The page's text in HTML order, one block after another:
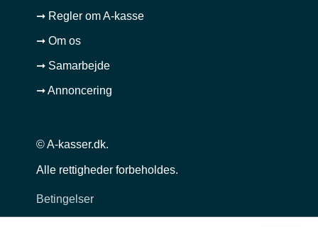
➞ Regler om A-kasse
➞ Om os
➞ Samarbejde
➞ Annoncering
© A-kasser.dk.
Alle rettigheder forbeholdes.
Betingelser